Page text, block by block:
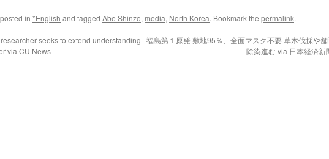
in *English and tagged Abe Shinzo, media, North Korea. Bookmark the permalink.
seeks to extend understanding
via CU News
福島第１原発 敷地95％、全面マスク不要 草木伐採や舗
除染進む via 日本経済新